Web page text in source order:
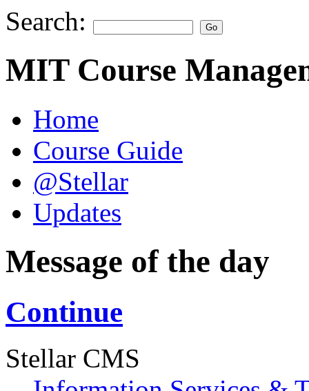
Search:
MIT Course
Home
Course Guide
@Stellar
Updates
Message of the day
Continue
Stellar CMS